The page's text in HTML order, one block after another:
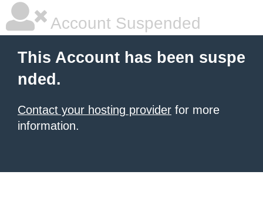
Account Suspended
This Account has been suspe
nded.
Contact your hosting provider for more
information.